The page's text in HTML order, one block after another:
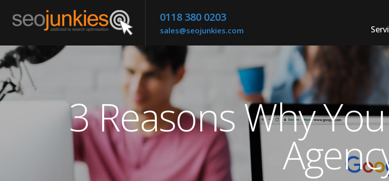
0118 380 0203
sales@seojunkies.com
3 Reasons Why